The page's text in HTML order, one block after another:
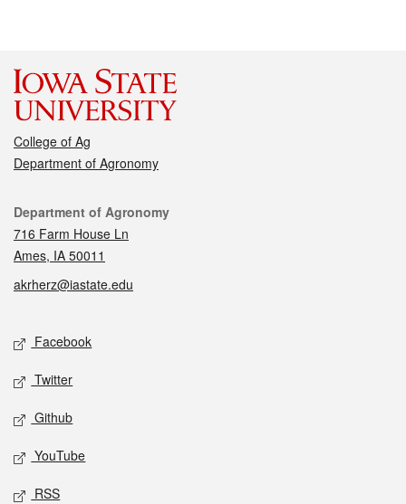
College of Ag
Department of Agronomy
Contact
Department of Agronomy
716 Farm House Ln
Ames, IA 50011
akrherz@iastate.edu
Social media
Facebook
Twitter
Github
YouTube
RSS